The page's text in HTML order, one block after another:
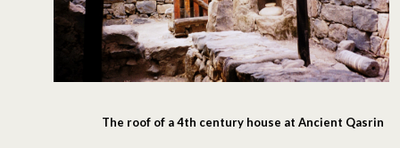
The roof of a 4th century house at Ancient Qasrin